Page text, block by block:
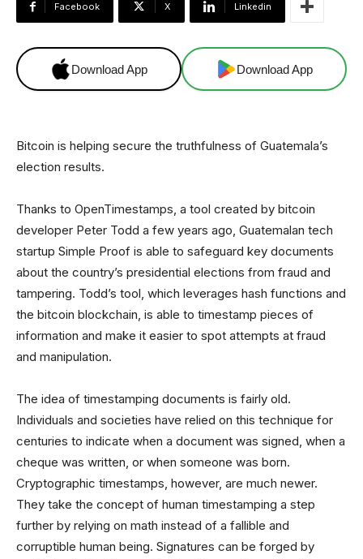
Facebook X Linkedin
Download App Download App
Bitcoin is helping secure the truthfulness of Guatemala’s
election results.
Thanks to OpenTimestamps, a tool created by bitcoin
developer Peter Todd a few years ago, Guatemalan tech
startup Simple Proof is able to safeguard key documents
about the country’s presidential elections from fraud and
tampering. Todd’s tool, which leverages hash functions and
the bitcoin blockchain, is able to timestamp pieces of
information and make it easier to spot attempts at fraud
and manipulation.
The idea of timestamping documents is fairly old.
Individuals and societies have relied on this technique for
centuries to indicate when a document was signed, when a
cheque was written, or when someone was born.
Cryptographic timestamps, however, are much newer.
They take the concept of human timestamping a step
further by relying on math instead of a fallible and
corruptible human being. Signatures can be forged by